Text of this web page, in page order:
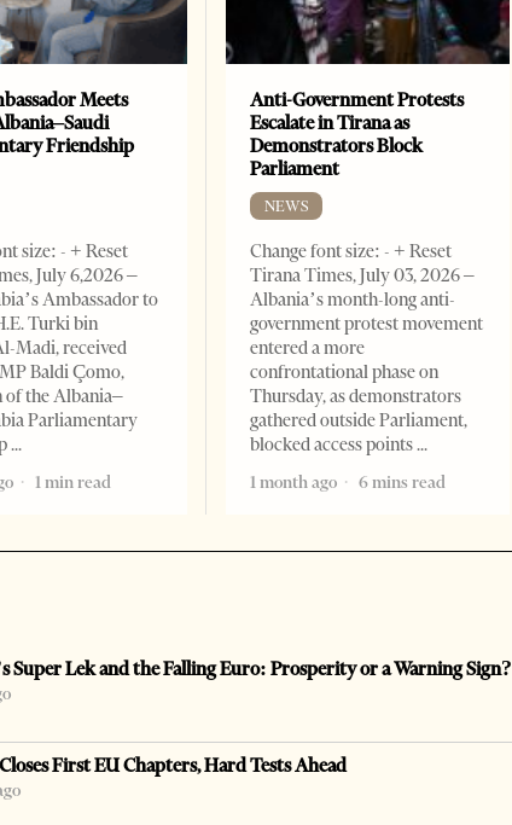
Meets
Friendship
size: - + Reset
July 6,2026 –
Ambassador to
Turki bin
Madi, received
Baldi Çomo,
of the Albania–
Parliamentary
1 min read
Anti-Government Protests
Escalate in Tirana as
Demonstrators Block
Parliament
NEWS
Change font size: - + Reset
Tirana Times, July 03, 2026 –
Albania’s month-long anti-
government protest movement
entered a more
confrontational phase on
Thursday, as demonstrators
gathered outside Parliament,
blocked access points
1 month ago
6 mins read
Super Lek and the Falling Euro: Prosperity or a Warning Sign?
First EU Chapters, Hard Tests Ahead